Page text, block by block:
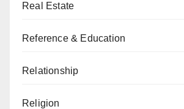
Real Estate
Reference & Education
Relationship
Religion